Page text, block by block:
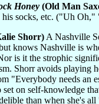
Honey (Old Man
socks, etc. ("Uh
Shorr) A Nashville
knows Nashville is
is it the strophic
Shorr avoids playing
"Everybody needs an
set on self-knowledge
than when she's